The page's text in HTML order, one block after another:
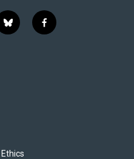
b
l
f
a